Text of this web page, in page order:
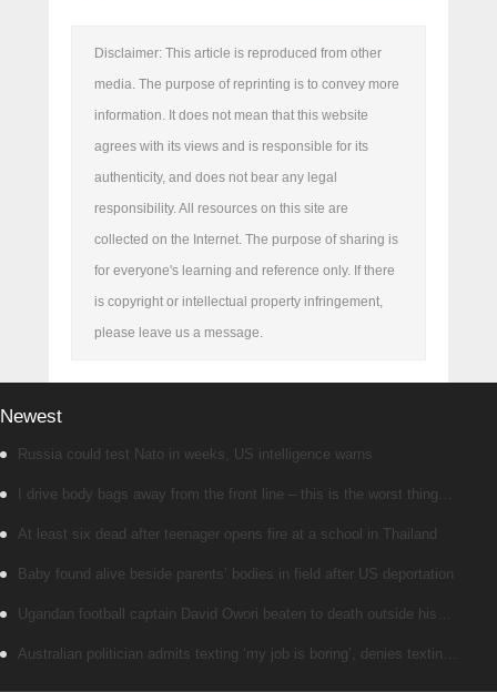
Disclaimer: This article is reproduced from other
media. The purpose of reprinting is to convey more
information. It does not mean that this website
agrees with its views and is responsible for its
authenticity, and does not bear any legal
responsibility. All resources on this site are
collected on the Internet. The purpose of sharing is
for everyone's learning and reference only. If there
is copyright or intellectual property infringement,
please leave us a message.
Newest
Russia could test Nato in weeks, US intelligence warns
I drive body bags away from the front line – this is the worst thing
I’ve faced’
At least six dead after teenager opens fire at a school in Thailand
Baby found alive beside parents’ bodies in field after US deportation
Ugandan football captain David Owori beaten to death outside his
home in gang robbery
Australian politician admits texting ‘my job is boring’, denies texting